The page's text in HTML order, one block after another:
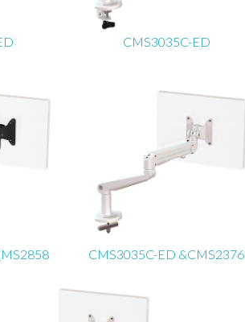
CMS3035C-ED
CMS3035C-ED &CMS2376